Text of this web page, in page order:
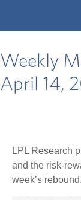
Weekly
April 14,
LPL Research
and the risk-
week’s rebound.